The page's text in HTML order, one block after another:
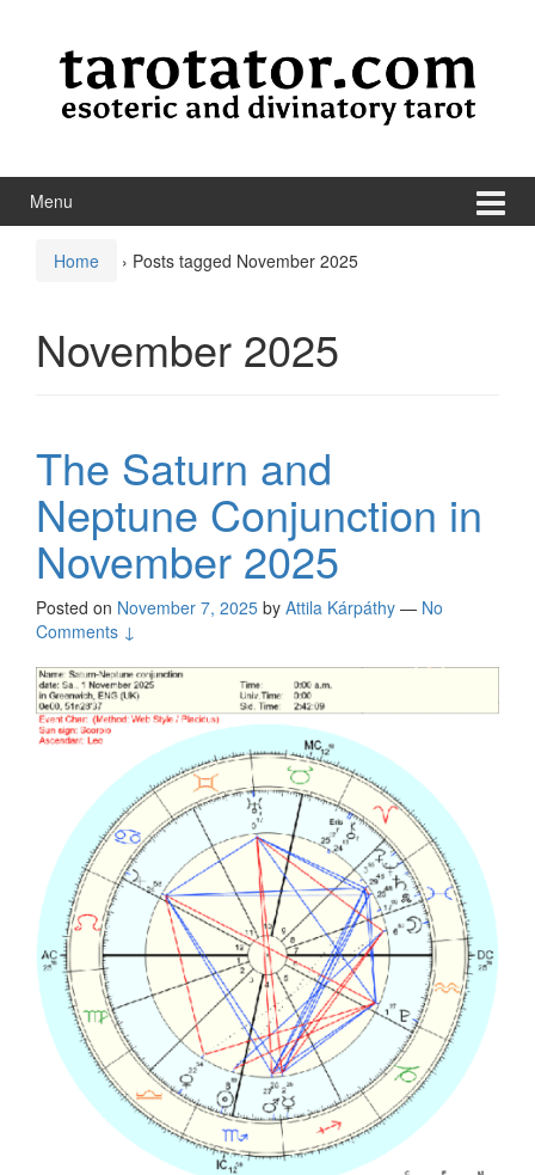
Menu
Home › Posts tagged November 2025
November 2025
The Saturn and
Neptune Conjunction in
November 2025
Posted on November 7, 2025 by Attila Kárpáthy — No
Comments ↓